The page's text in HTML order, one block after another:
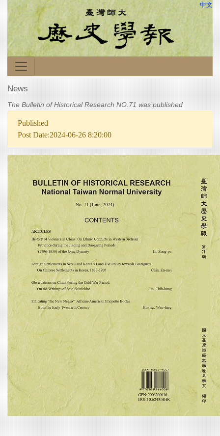
中文
News
The Bulletin of Historical Research NO.71 was published
Published
Post Date:2024-06-26 8:20:00